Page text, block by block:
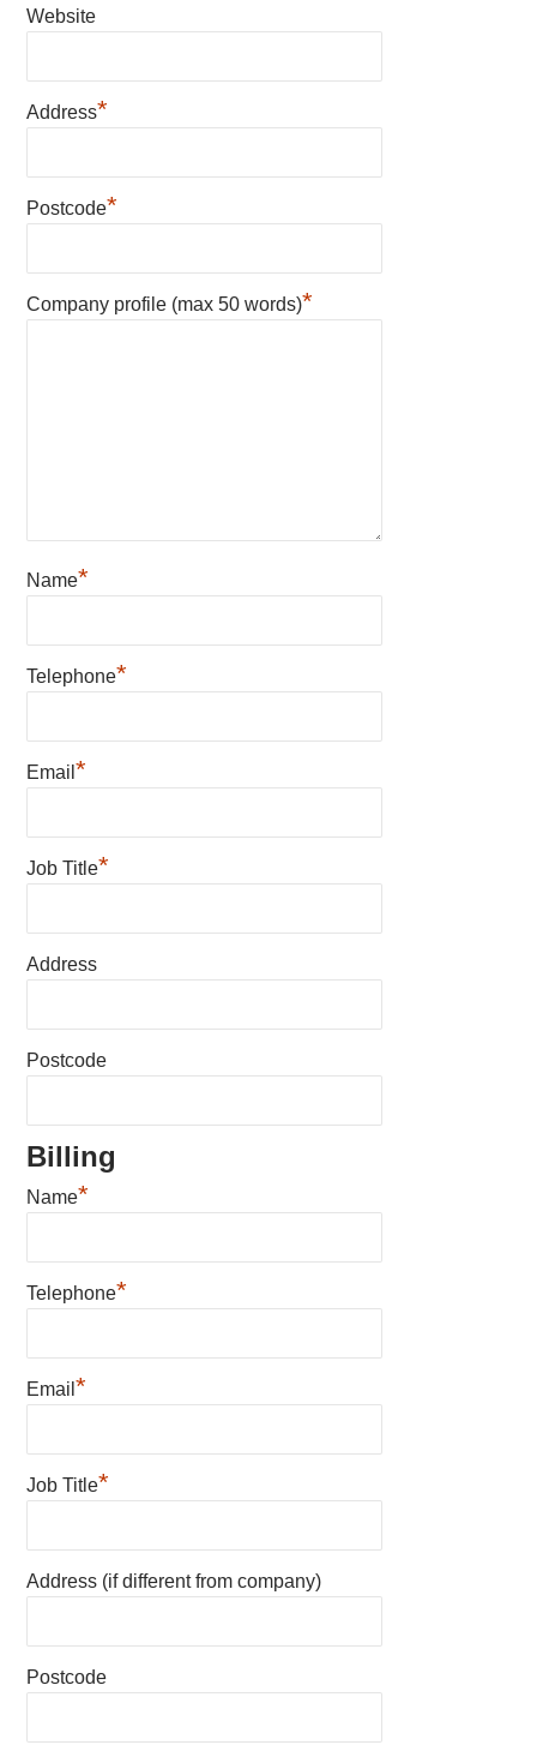
Website
Address*
Postcode*
Company profile (max 50 words)*
Name*
Telephone*
Email*
Job Title*
Address
Postcode
Billing
Name*
Telephone*
Email*
Job Title*
Address (if different from company)
Postcode